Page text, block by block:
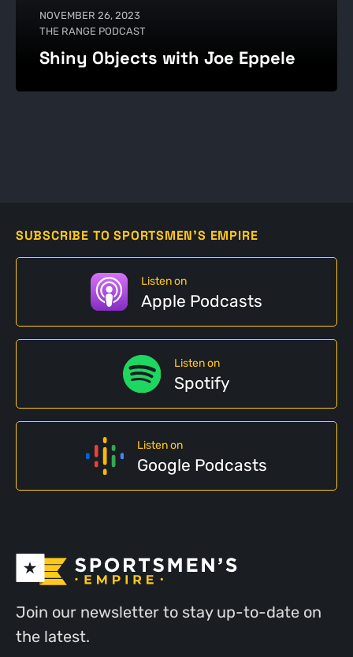
NOVEMBER 26, 2023
THE RANGE PODCAST
Shiny Objects with Joe Eppele
SUBSCRIBE TO SPORTSMEN'S EMPIRE
Listen on
Apple Podcasts
Listen on
Spotify
Listen on
Google Podcasts
Join our newsletter to stay up-to-date on
the latest.